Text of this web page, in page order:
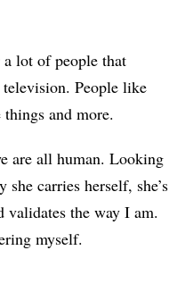
lot of people that
People like
and more.
are all human. Looking
carries herself, she’s
validates the way I am.
myself.